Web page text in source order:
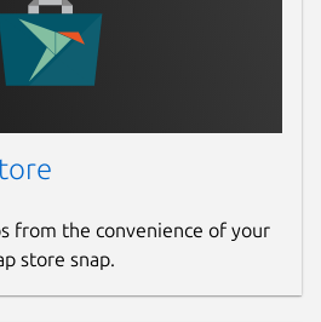
operations of
/ claiming pending
from the convenience of your
store snap.